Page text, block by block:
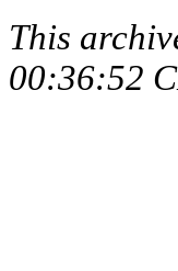
This
00:36:52